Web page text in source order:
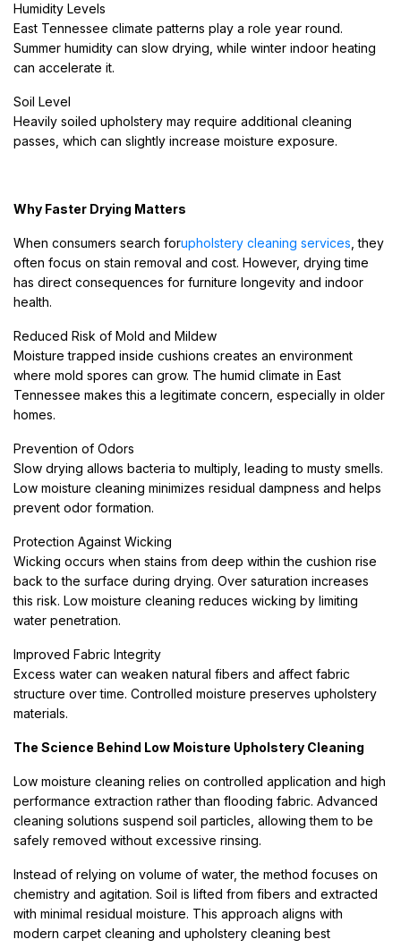
Humidity Levels
East Tennessee climate patterns play a role year round.
Summer humidity can slow drying, while winter indoor heating
can accelerate it.
Soil Level
Heavily soiled upholstery may require additional cleaning
passes, which can slightly increase moisture exposure.
Why Faster Drying Matters
When consumers search forupholstery cleaning services , they
often focus on stain removal and cost. However, drying time
has direct consequences for furniture longevity and indoor
health.
Reduced Risk of Mold and Mildew
Moisture trapped inside cushions creates an environment
where mold spores can grow. The humid climate in East
Tennessee makes this a legitimate concern, especially in older
homes.
Prevention of Odors
Slow drying allows bacteria to multiply, leading to musty smells.
Low moisture cleaning minimizes residual dampness and helps
prevent odor formation.
Protection Against Wicking
Wicking occurs when stains from deep within the cushion rise
back to the surface during drying. Over saturation increases
this risk. Low moisture cleaning reduces wicking by limiting
water penetration.
Improved Fabric Integrity
Excess water can weaken natural fibers and affect fabric
structure over time. Controlled moisture preserves upholstery
materials.
The Science Behind Low Moisture Upholstery Cleaning
Low moisture cleaning relies on controlled application and high
performance extraction rather than flooding fabric. Advanced
cleaning solutions suspend soil particles, allowing them to be
safely removed without excessive rinsing.
Instead of relying on volume of water, the method focuses on
chemistry and agitation. Soil is lifted from fibers and extracted
with minimal residual moisture. This approach aligns with
modern carpet cleaning and upholstery cleaning best